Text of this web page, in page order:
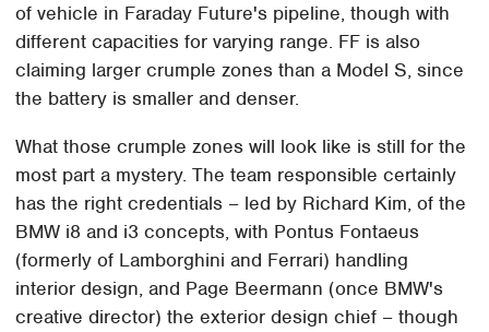
of vehicle in Faraday Future's pipeline, though with
different capacities for varying range. FF is also
claiming larger crumple zones than a Model S, since
the battery is smaller and denser.
What those crumple zones will look like is still for the
most part a mystery. The team responsible certainly
has the right credentials – led by Richard Kim, of the
BMW i8 and i3 concepts, with Pontus Fontaeus
(formerly of Lamborghini and Ferrari) handling
interior design, and Page Beermann (once BMW's
creative director) the exterior design chief – though